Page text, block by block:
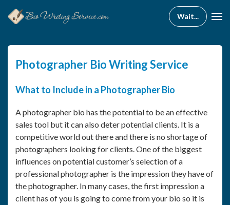
Photographer Bio Writing Service
What to Include in a Photographer Bio
A photographer bio has the potential to be an effective
sales tool but it can also deter potential clients. It is a
competitive world out there and there is no shortage of
photographers looking for clients. One of the biggest
influences on potential customer’s selection of a
professional photographer is the impression they have of
the photographer. In many cases, the first impression a
client has of you is going to come from your bio so it is